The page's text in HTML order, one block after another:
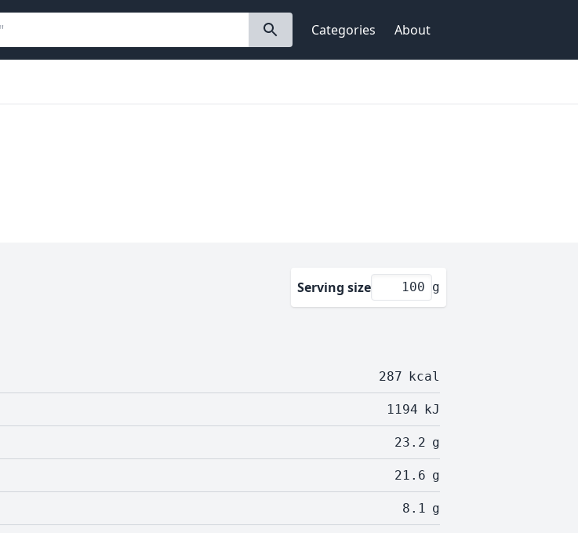
Categories About
Serving size g
287 kcal
1194 kJ
23.2 g
21.6 g
8.1 g